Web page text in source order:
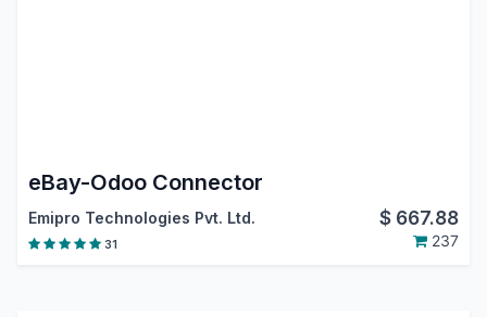
eBay-Odoo Connector
Emipro Technologies Pvt. Ltd. $ 667.88
31 237